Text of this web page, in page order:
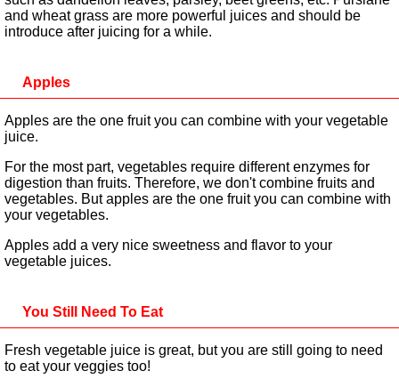
and wheat grass are more powerful juices and should be
introduce after juicing for a while.
Apples
Apples are the one fruit you can combine with your vegetable
juice.
For the most part, vegetables require different enzymes for
digestion than fruits. Therefore, we don't combine fruits and
vegetables. But apples are the one fruit you can combine with
your vegetables.
Apples add a very nice sweetness and flavor to your
vegetable juices.
You Still Need To Eat
Fresh vegetable juice is great, but you are still going to need
to eat your veggies too!